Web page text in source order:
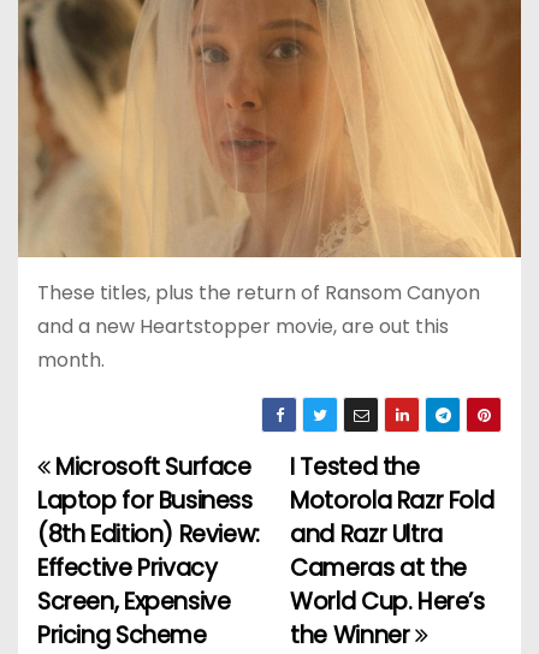
These titles, plus the return of Ransom Canyon
and a new Heartstopper movie, are out this
month.
P
o
s
t
I Tested the
Motorola Razr Fold
and Razr Ultra
Cameras at the
World Cup. Here’s
the Winner
Microsoft Surface
Laptop for Business
(8th Edition) Review:
Effective Privacy
Screen, Expensive
Pricing Scheme